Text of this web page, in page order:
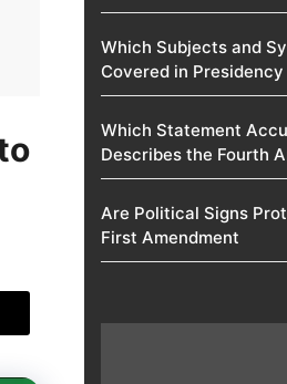
Which Subjects and
Covered in Presidency
Which Statement
Describes the Fourth
Are Political Signs
First Amendment​